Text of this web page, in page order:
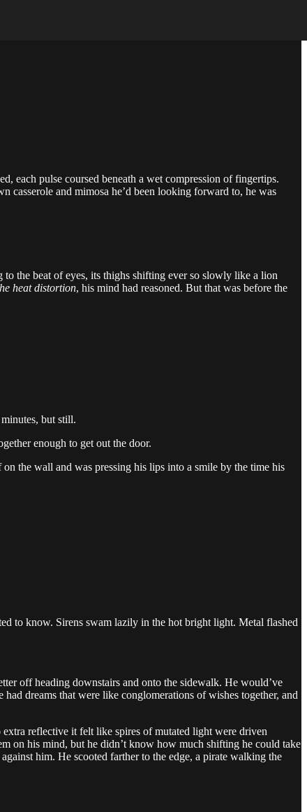
each pulse coursed beneath a wet compression of fingertips.
casserole and mimosa he’d been looking forward to, he was
the beat of eyes, its thighs shifting ever so slowly like a lion
heat distortion, his mind had reasoned. But that was before the
but still.
enough to get out the door.
the wall and was pressing his lips into a smile by the time his
to know. Sirens swam lazily in the hot bright light. Metal flashed
off heading downstairs and onto the sidewalk. He would’ve
dreams that were like conglomerations of wishes together, and
reflective it felt like spires of mutated light were driven
on his mind, but he didn’t know how much shifting he could take
him. He scooted farther to the edge, a pirate walking the